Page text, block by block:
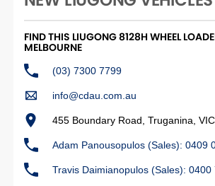
FIND THIS LIUGONG 8128H WHEEL
MELBOURNE
(03) 7300 7799
info@cdau.com.au
455 Boundary Road, Truganina, VIC
Adam Panousopulos (Sales): 0409
Travis Daimianopulos (Sales): 0400